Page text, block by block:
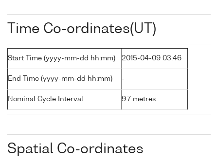
Time Co-ordinates(UT)
Start Time (yyyy-mm-dd hh:mm) 2015-04-09 03:46
End Time (yyyy-mm-dd hh:mm) -
Nominal Cycle Interval 9.7 metres
Spatial Co-ordinates